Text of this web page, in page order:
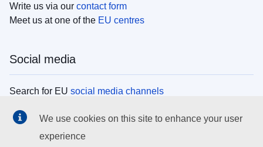
Write us via our contact form
Meet us at one of the EU centres
Social media
Search for EU social media channels
EU institutions
We use cookies on this site to enhance your user
experience